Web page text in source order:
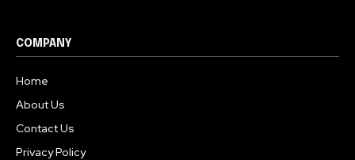
COMPANY
Home
About Us
Contact Us
Privacy Policy